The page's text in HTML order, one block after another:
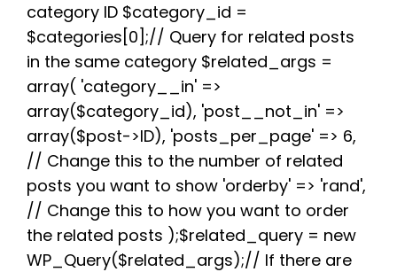
t
category ID $category_id =
$categories[0];// Query for related posts
in the same category $related_args =
array( 'category__in' =>
array($category_id), 'post__not_in' =>
array($post->ID), 'posts_per_page' => 6,
// Change this to the number of related
posts you want to show 'orderby' => 'rand',
// Change this to how you want to order
the related posts );$related_query = new
WP_Query($related_args);// If there are